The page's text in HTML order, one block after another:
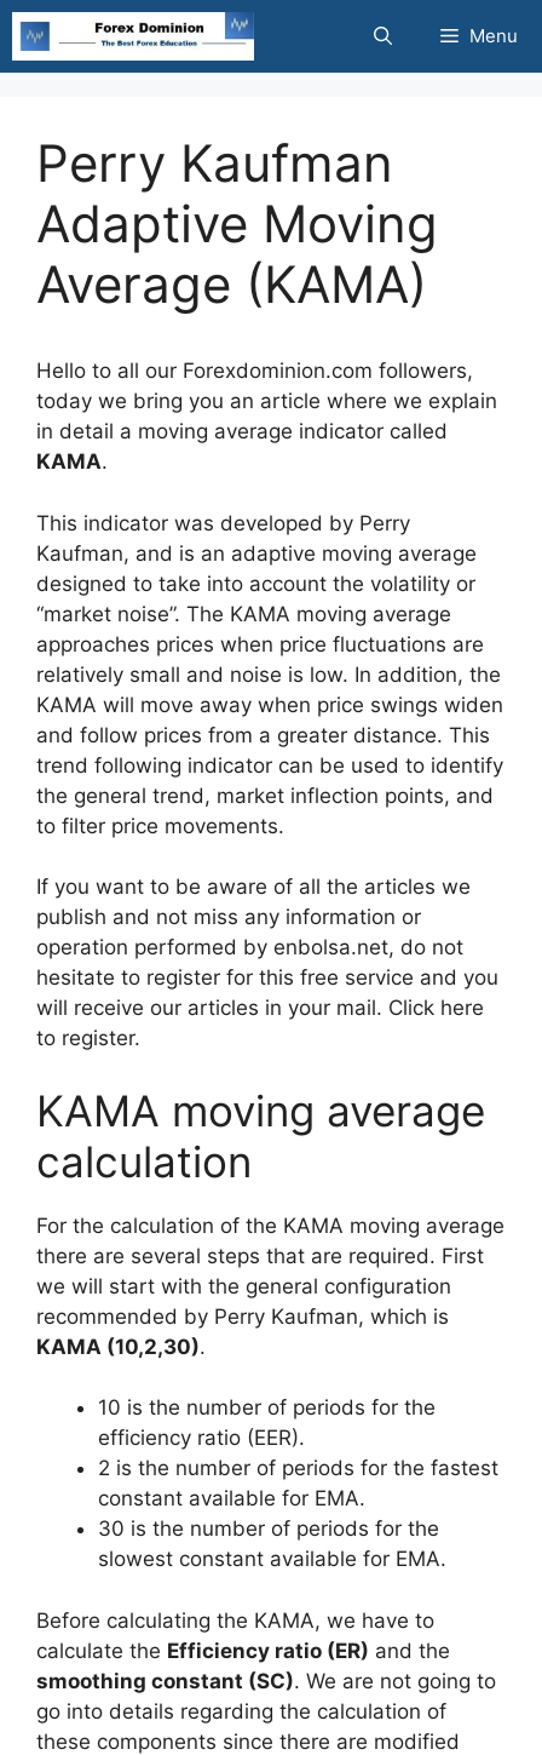
Skip
content
Menu
Perry Kaufman
Adaptive Moving
Average (KAMA)
Hello to all our Forexdominion.com followers,
today we bring you an article where we explain
in detail a moving average indicator called
KAMA.
This indicator was developed by Perry
Kaufman, and is an adaptive moving average
designed to take into account the volatility or
“market noise”. The KAMA moving average
approaches prices when price fluctuations are
relatively small and noise is low. In addition, the
KAMA will move away when price swings widen
and follow prices from a greater distance. This
trend following indicator can be used to identify
the general trend, market inflection points, and
to filter price movements.
If you want to be aware of all the articles we
publish and not miss any information or
operation performed by enbolsa.net, do not
hesitate to register for this free service and you
will receive our articles in your mail. Click here
to register.
KAMA moving average
calculation
For the calculation of the KAMA moving average
there are several steps that are required. First
we will start with the general configuration
recommended by Perry Kaufman, which is
KAMA (10,2,30).
10 is the number of periods for the
efficiency ratio (EER).
2 is the number of periods for the fastest
constant available for EMA.
30 is the number of periods for the
slowest constant available for EMA.
Before calculating the KAMA, we have to
calculate the Efficiency ratio (ER) and the
smoothing constant (SC). We are not going to
go into details regarding the calculation of
these components since there are modified